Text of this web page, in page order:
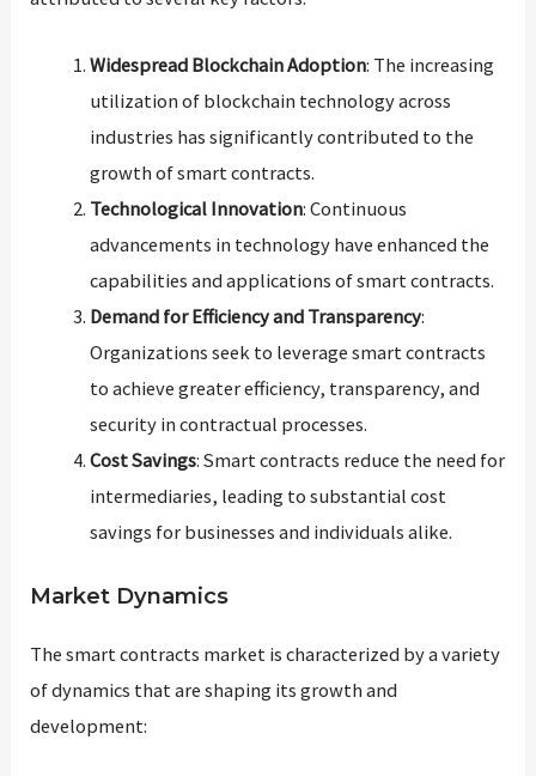
Widespread Blockchain Adoption: The increasing
utilization of blockchain technology across
industries has significantly contributed to the
growth of smart contracts.
Technological Innovation: Continuous
advancements in technology have enhanced the
capabilities and applications of smart contracts.
Demand for Efficiency and Transparency:
Organizations seek to leverage smart contracts
to achieve greater efficiency, transparency, and
security in contractual processes.
Cost Savings: Smart contracts reduce the need for
intermediaries, leading to substantial cost
savings for businesses and individuals alike.
Market Dynamics
The smart contracts market is characterized by a variety
of dynamics that are shaping its growth and
development: